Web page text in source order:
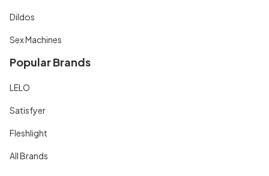
Dildos
Sex Machines
Popular Brands
LELO
Satisfyer
Fleshlight
All Brands